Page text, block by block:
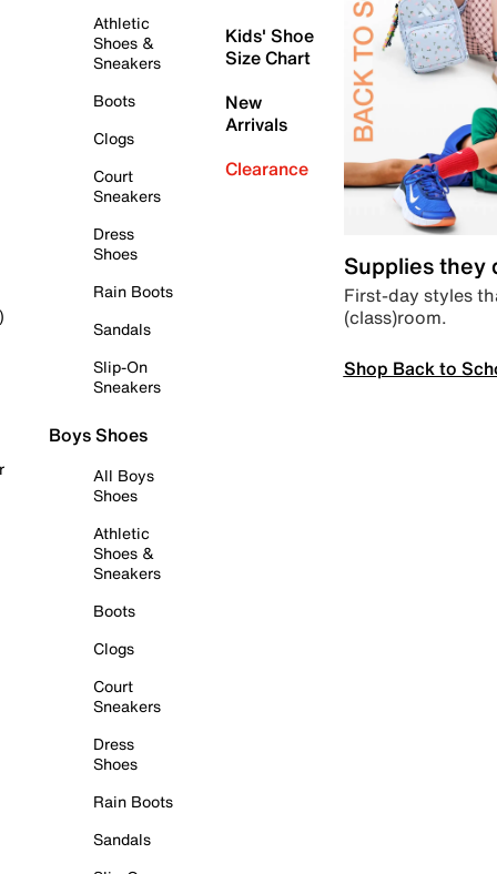
Athletic
Shoes &
Sneakers
Boots
Clogs
Court
Sneakers
Dress
Shoes
Rain Boots
Sandals
Slip-On
Sneakers
Boys Shoes
All Boys
Shoes
Athletic
Shoes &
Sneakers
Boots
Clogs
Court
Sneakers
Dress
Shoes
Rain Boots
Sandals
Kids' Shoe
Size Chart
New
Arrivals
Clearance
Supplies they
First-day styles
(class)room.
Shop Back to